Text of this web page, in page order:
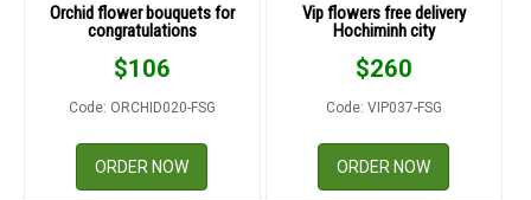
Orchid flower bouquets for
congratulations
$106
Code: ORCHID020-FSG
ORDER NOW
Vip flowers free delivery
Hochiminh city
$260
Code: VIP037-FSG
ORDER NOW